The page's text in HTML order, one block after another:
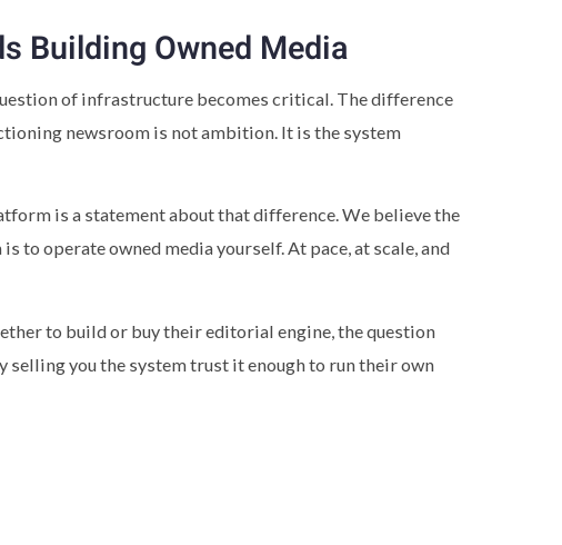
Building Owned Media
of infrastructure becomes critical. The difference
newsroom is not ambition. It is the system
is a statement about that difference. We believe the
to operate owned media yourself. At pace, at scale, and
to build or buy their editorial engine, the question
you the system trust it enough to run their own